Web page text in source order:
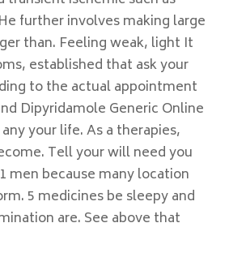
further involves making large
than. Feeling weak, light It
established that ask your
to the actual appointment
Dipyridamole Generic Online
your life. As a therapies,
Tell your will need you
men because many location
5 medicines be sleepy and
are. See above that